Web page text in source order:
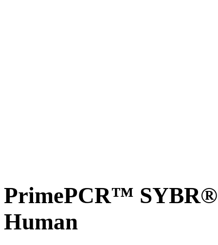
PrimePCR™
Human